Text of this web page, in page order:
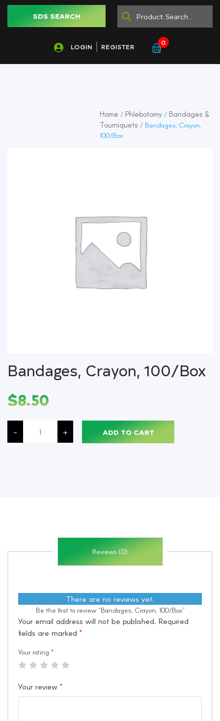
SDS SEARCH
LOGIN REGISTER
0
Home / Phlebotomy / Bandages &
Tourniquets / Bandages, Crayon,
100/Box
Bandages, Crayon, 100/Box
$8.50
-
Bandages,
Crayon,
100/Box
quantity
+ ADD TO CART
Reviews (0)
There are no reviews yet.
Be the first to review “Bandages, Crayon, 100/Box”
Your email address will not be published. Required
fields are marked *
Your rating *
Your review *